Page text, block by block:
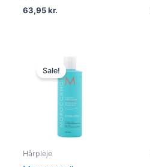
63,95kr.
Sale!
Hårpleje
price
was:
230,00 kr..